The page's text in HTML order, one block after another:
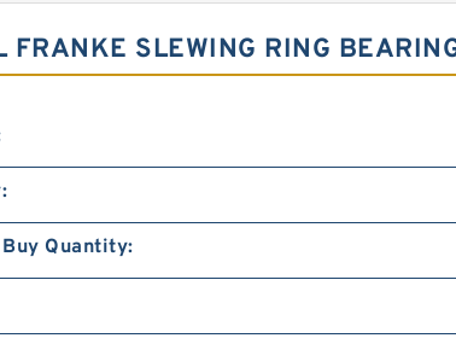
FRANKE SLEWING RING
Quantity: